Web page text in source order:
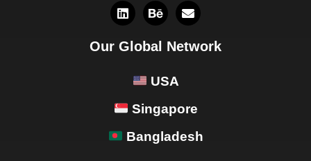
Our Global Network
USA
Singapore
Bangladesh